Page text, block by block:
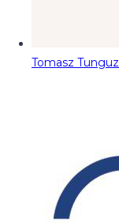
Tomasz Tunguz